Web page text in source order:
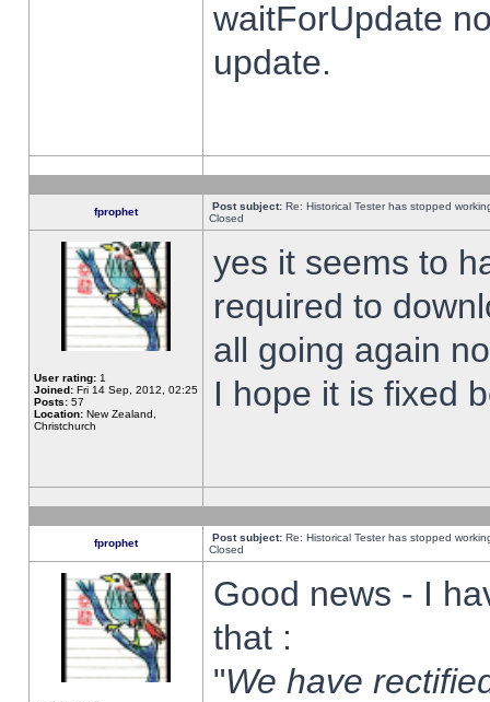
waitForUpdate
update.
fprophet Post subject: Re: Historical Tester has stopped
Closed
User rating: 1
Joined: Fri 14 Sep, 2012, 02:25
Posts: 57
Location: New Zealand,
Christchurch
yes it seems to
required to
all going again
I hope it is fixed
fprophet Post subject: Re: Historical Tester has stopped
Closed
Good news - I
that :
"We have